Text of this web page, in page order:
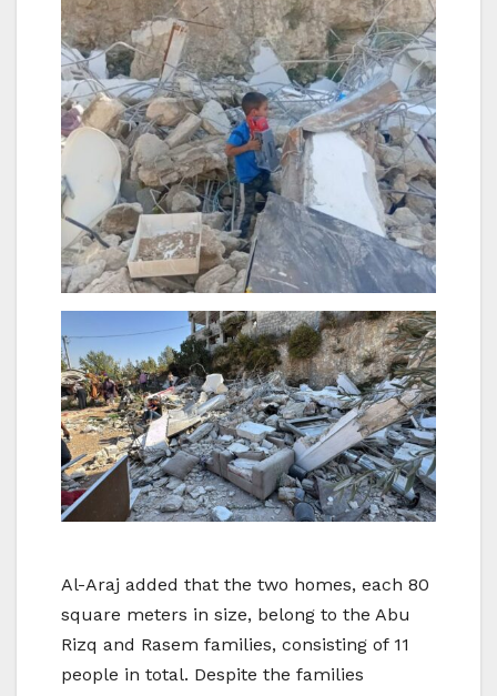
Al-Araj added that the two homes, each 80
square meters in size, belong to the Abu
Rizq and Rasem families, consisting of 11
people in total. Despite the families